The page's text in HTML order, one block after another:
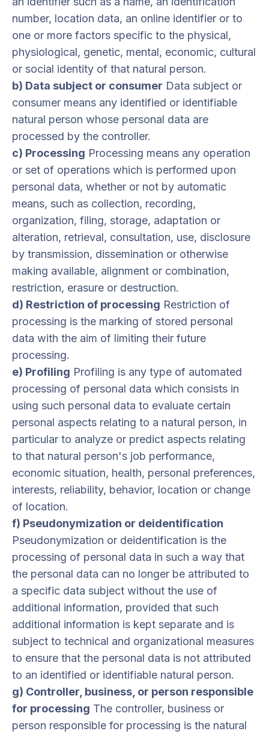
number, location data, an online identifier or to
one or more factors specific to the physical,
physiological, genetic, mental, economic, cultural
or social identity of that natural person.
b) Data subject or consumer Data subject or
consumer means any identified or identifiable
natural person whose personal data are
processed by the controller.
c) Processing Processing means any operation
or set of operations which is performed upon
personal data, whether or not by automatic
means, such as collection, recording,
organization, filing, storage, adaptation or
alteration, retrieval, consultation, use, disclosure
by transmission, dissemination or otherwise
making available, alignment or combination,
restriction, erasure or destruction.
d) Restriction of processing Restriction of
processing is the marking of stored personal
data with the aim of limiting their future
processing.
e) Profiling Profiling is any type of automated
processing of personal data which consists in
using such personal data to evaluate certain
personal aspects relating to a natural person, in
particular to analyze or predict aspects relating
to that natural person's job performance,
economic situation, health, personal preferences,
interests, reliability, behavior, location or change
of location.
f) Pseudonymization or deidentification
Pseudonymization or deidentification is the
processing of personal data in such a way that
the personal data can no longer be attributed to
a specific data subject without the use of
additional information, provided that such
additional information is kept separate and is
subject to technical and organizational measures
to ensure that the personal data is not attributed
to an identified or identifiable natural person.
g) Controller, business, or person responsible
for processing The controller, business or
person responsible for processing is the natural